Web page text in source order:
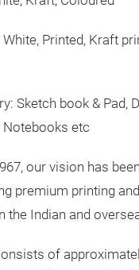
Printed, Kraft
Sketch book &
Notebooks etc
our vision has
premium printing
the Indian and
of